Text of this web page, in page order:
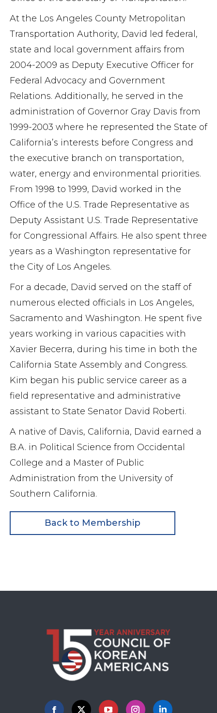
At the Los Angeles County Metropolitan
Transportation Authority, David led federal,
state and local government affairs from
2004-2009 as Deputy Executive Officer for
Federal Advocacy and Government
Relations. Additionally, he served in the
administration of Governor Gray Davis from
1999-2003 where he represented the State of
California’s interests before Congress and
the executive branch on transportation,
water, energy and environmental priorities.
From 1998 to 1999, David worked in the
Office of the U.S. Trade Representative as
Deputy Assistant U.S. Trade Representative
for Congressional Affairs. He also spent three
years as a Washington representative for
the City of Los Angeles.
For a decade, David served on the staff of
numerous elected officials in Los Angeles,
Sacramento and Washington. He spent five
years working in various capacities with
Xavier Becerra, during his time in both the
California State Assembly and Congress.
Kim began his public service career as a
field representative and administrative
assistant to State Senator David Roberti.
A native of Davis, California, David earned a
B.A. in Political Science from Occidental
College and a Master of Public
Administration from the University of
Southern California.
Back to Membership